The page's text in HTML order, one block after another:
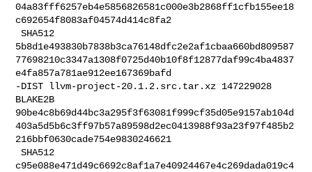
04a83fff6257eb4e5856826581c000e3b2868ff1cfb155ee18
c692654f8083af04574d414c8fa2
SHA512
5b8d1e493830b7838b3ca76148dfc2e2af1cbaa660bd809587
77698210c3347a1308f0725d40b10f8f12877daf99c4ba4837
e4fa857a781ae912ee167369bafd
-DIST llvm-project-20.1.2.src.tar.xz 147229028
BLAKE2B
90be4c8b69d44bc3a295f3f63081f999cf35d05e9157ab104d
403a5d5b6c3ff97b57a89598d2ec0413988f93a23f97f485b2
216bbf0630cade754e9830246621
SHA512
c95e088e471d49c6692c8af1a7e40924467e4c269dada019c4